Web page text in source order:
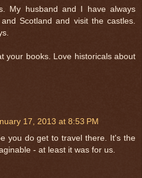
My husband and I have always
Scotland and visit the castles.
your books. Love historicals about
17, 2013 at 8:53 PM
you do get to travel there. It's the
- at least it was for us.